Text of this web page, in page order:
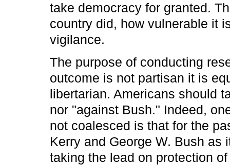
take democracy for granted.
country did, how vulnerable it
vigilance.
The purpose of conducting
outcome is not partisan it is
libertarian. Americans should
nor "against Bush." Indeed,
not coalesced is that for the
Kerry and George W. Bush
taking the lead on protection